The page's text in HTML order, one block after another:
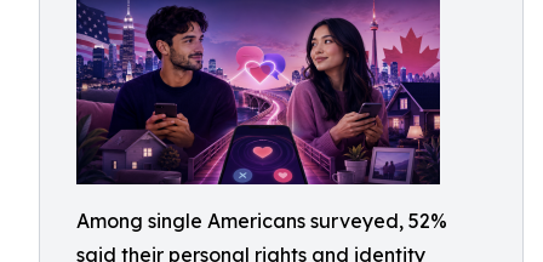
Among single Americans surveyed, 52%
said their personal rights and identity